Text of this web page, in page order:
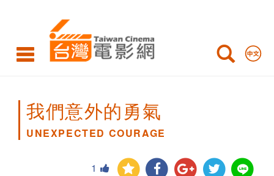
UNEXPECTED
COURAGE
我們意外的勇氣
UNEXPECTED COURAGE
1